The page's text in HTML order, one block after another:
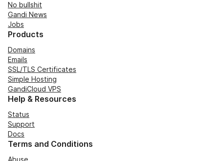
No bullshit
Gandi News
Jobs
Products
Domains
Emails
SSL/TLS Certificates
Simple Hosting
GandiCloud VPS
Help & Resources
Status
Support
Docs
Terms and Conditions